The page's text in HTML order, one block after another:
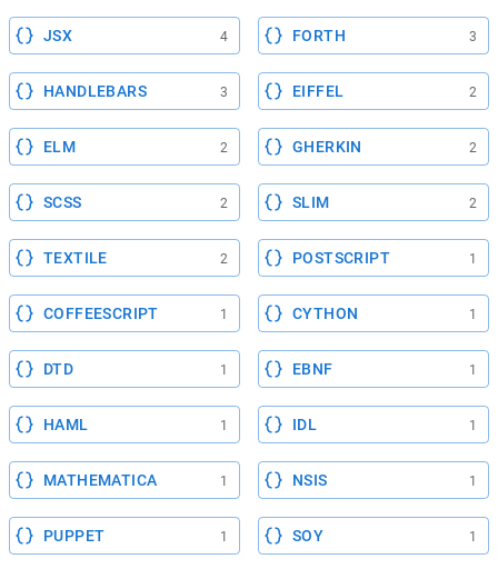
JSX 4 FORTH 3
HANDLEBARS 3 EIFFEL 2
ELM 2 GHERKIN 2
SCSS 2 SLIM 2
TEXTILE 2 POSTSCRIPT 1
COFFEESCRIPT 1 CYTHON 1
DTD 1 EBNF 1
HAML 1 IDL 1
MATHEMATICA 1 NSIS 1
PUPPET 1 SOY 1